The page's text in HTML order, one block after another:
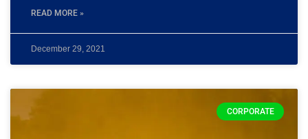
READ MORE »
December 29, 2021
CORPORATE